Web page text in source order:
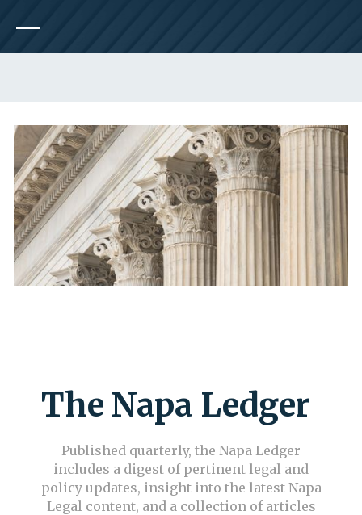
The Napa Ledger
Published quarterly, the Napa Ledger
includes a digest of pertinent legal and
policy updates, insight into the latest Napa
Legal content, and a collection of articles